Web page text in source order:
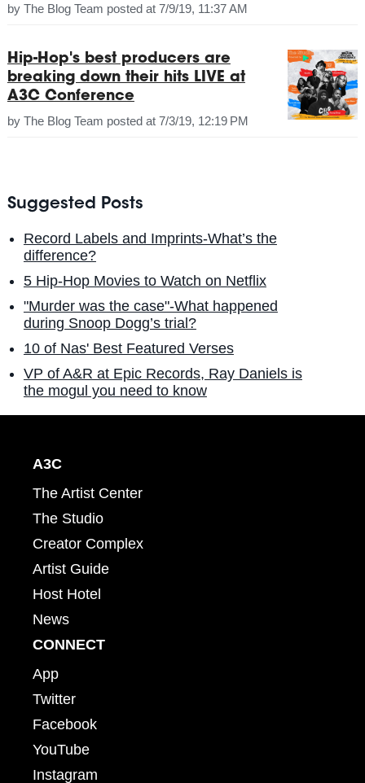
by The Blog Team posted at 7/9/19, 11:37 AM
Hip-Hop's best producers are
breaking down their hits LIVE at
A3C Conference
by The Blog Team posted at 7/3/19, 12:19 PM
Suggested Posts
Record Labels and Imprints-What’s the
difference?
5 Hip-Hop Movies to Watch on Netflix
"Murder was the case"-What happened
during Snoop Dogg’s trial?
10 of Nas' Best Featured Verses
VP of A&R at Epic Records, Ray Daniels is
the mogul you need to know
A3C
The Artist Center
The Studio
Creator Complex
Artist Guide
Host Hotel
News
CONNECT
App
Twitter
Facebook
YouTube
Instagram